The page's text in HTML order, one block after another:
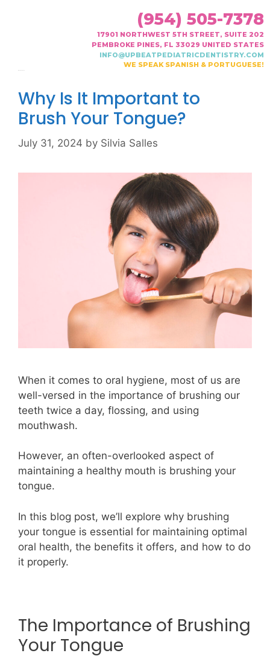
(954) 505-7378
17901 NORTHWEST 5TH STREET, SUITE 202
PEMBROKE PINES, FL 33029 UNITED STATES
INFO@UPBEATPEDIATRICDENTISTRY.COM
WE SPEAK SPANISH & PORTUGUESE!
Why Is It Important to
Brush Your Tongue?
July 31, 2024 by Silvia Salles
When it comes to oral hygiene, most of us are
well-versed in the importance of brushing our
teeth twice a day, flossing, and using
mouthwash.
However, an often-overlooked aspect of
maintaining a healthy mouth is brushing your
tongue.
In this blog post, we’ll explore why brushing
your tongue is essential for maintaining optimal
oral health, the benefits it offers, and how to do
it properly.
The Importance of Brushing
Your Tongue